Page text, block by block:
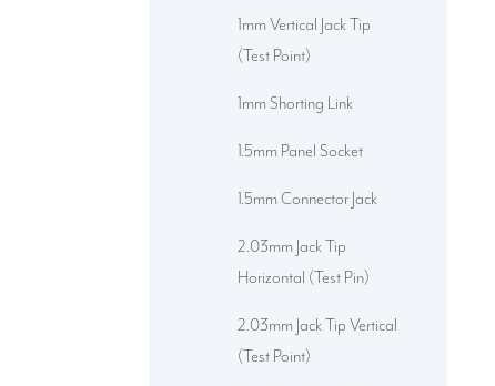
1mm Vertical Jack Tip
(Test Point)
1mm Shorting Link
1.5mm Panel Socket
1.5mm Connector Jack
2.03mm Jack Tip
Horizontal (Test Pin)
2.03mm Jack Tip Vertical
(Test Point)